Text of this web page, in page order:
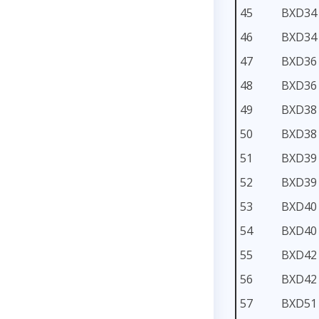
45
BXD34
46
BXD34
47
BXD36
48
BXD36
49
BXD38
50
BXD38
51
BXD39
52
BXD39
53
BXD40
54
BXD40
55
BXD42
56
BXD42
57
BXD51